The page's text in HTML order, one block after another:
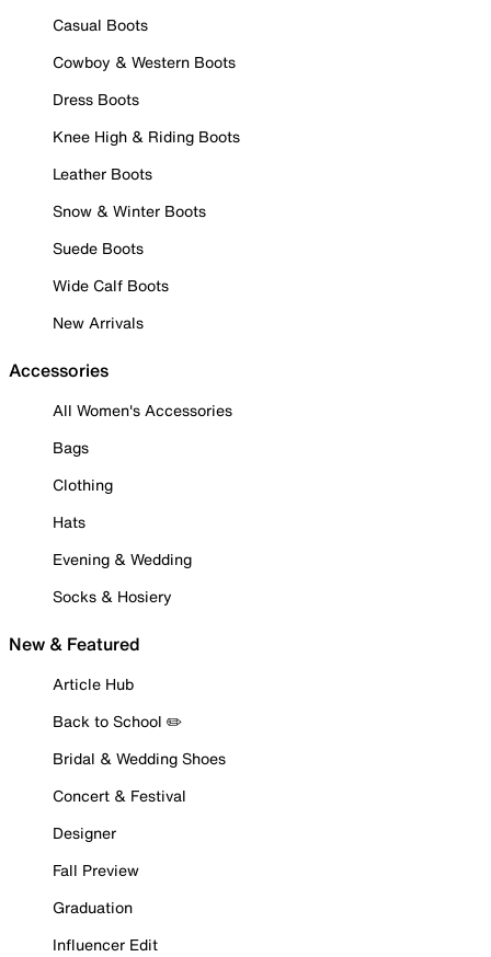
Casual Boots
Cowboy & Western Boots
Dress Boots
Knee High & Riding Boots
Leather Boots
Snow & Winter Boots
Suede Boots
Wide Calf Boots
New Arrivals
Accessories
All Women's Accessories
Bags
Clothing
Hats
Evening & Wedding
Socks & Hosiery
New & Featured
Article Hub
Back to School ✏️
Bridal & Wedding Shoes
Concert & Festival
Designer
Fall Preview
Graduation
Influencer Edit